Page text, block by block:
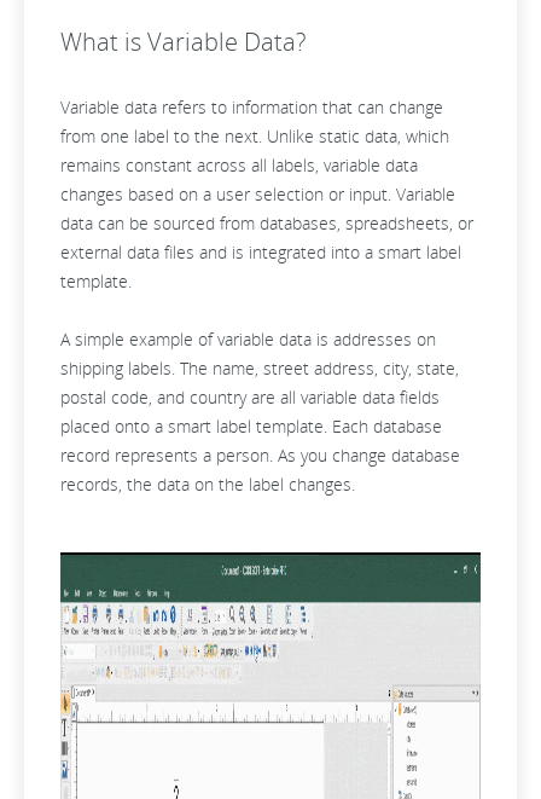
What is Variable Data?
Variable data refers to information that can change
from one label to the next. Unlike static data, which
remains constant across all labels, variable data
changes based on a user selection or input. Variable
data can be sourced from databases, spreadsheets, or
external data files and is integrated into a smart label
template.
A simple example of variable data is addresses on
shipping labels. The name, street address, city, state,
postal code, and country are all variable data fields
placed onto a smart label template. Each database
record represents a person. As you change database
records, the data on the label changes.